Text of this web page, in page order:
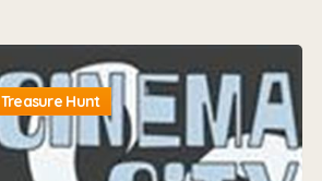
Treasure Hunt